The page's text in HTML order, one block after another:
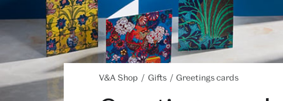
V&A Shop Gifts Greetings cards